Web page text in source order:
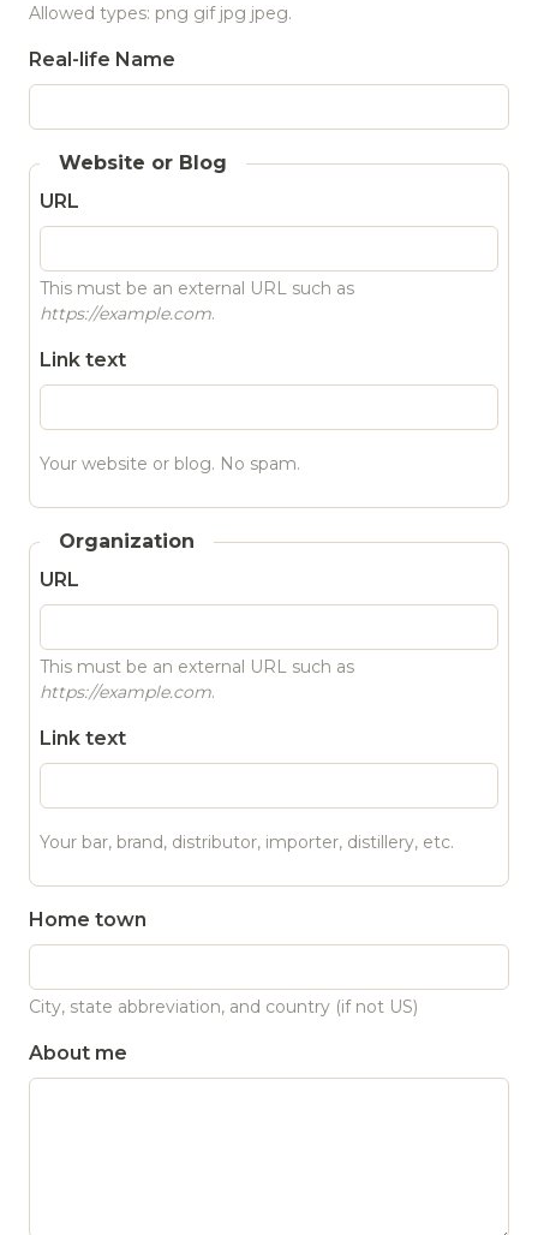
Allowed types: png gif jpg jpeg.
Real-life Name
Website or Blog
URL
This must be an external URL such as
https://example.com.
Link text
Your website or blog. No spam.
Organization
URL
This must be an external URL such as
https://example.com.
Link text
Your bar, brand, distributor, importer, distillery, etc.
Home town
City, state abbreviation, and country (if not US)
About me